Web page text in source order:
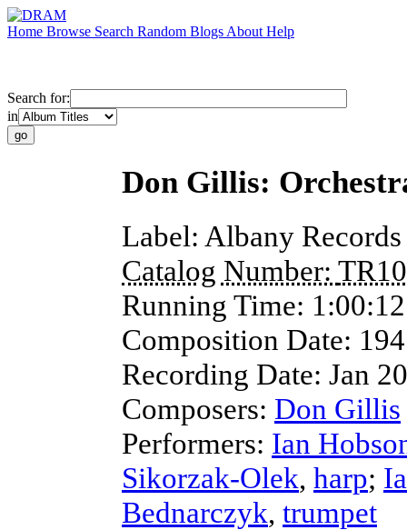
Home Browse Search Random Blogs About Help
Search for:
in
Don Gillis:
Label: Albany Records
Catalog Number:
Running Time: 1:00:12
Composition Date:
Recording Date: Jan
Composers: Don Gillis
Performers: Ian
Sikorzak-Olek, harp;
Bednarczyk, trumpet